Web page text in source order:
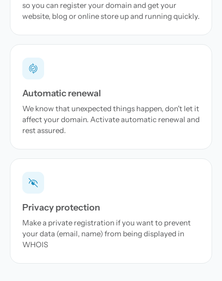
so you can register your domain and get your
website, blog or online store up and running quickly.
Automatic renewal
We know that unexpected things happen, don't let it
affect your domain. Activate automatic renewal and
rest assured.
Privacy protection
Make a private registration if you want to prevent
your data (email, name) from being displayed in
WHOIS